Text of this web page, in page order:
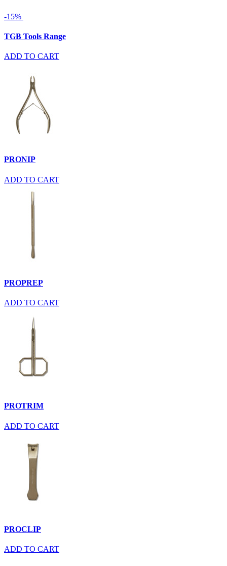
-15%
TGB Tools Range
ADD TO CART
PRONIP
ADD TO CART
PROPREP
ADD TO CART
PROTRIM
ADD TO CART
PROCLIP
ADD TO CART